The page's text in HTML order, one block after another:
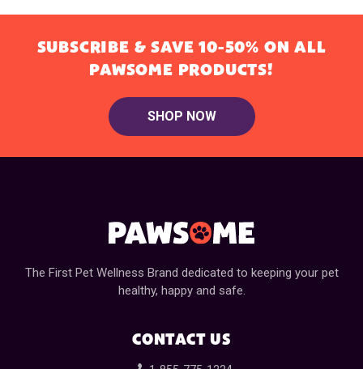
SUBSCRIBE & SAVE 10-50% ON ALL
PAWSOME PRODUCTS!
SHOP NOW
The First Pet Wellness Brand dedicated to keeping your pet
healthy, happy and safe.
CONTACT US